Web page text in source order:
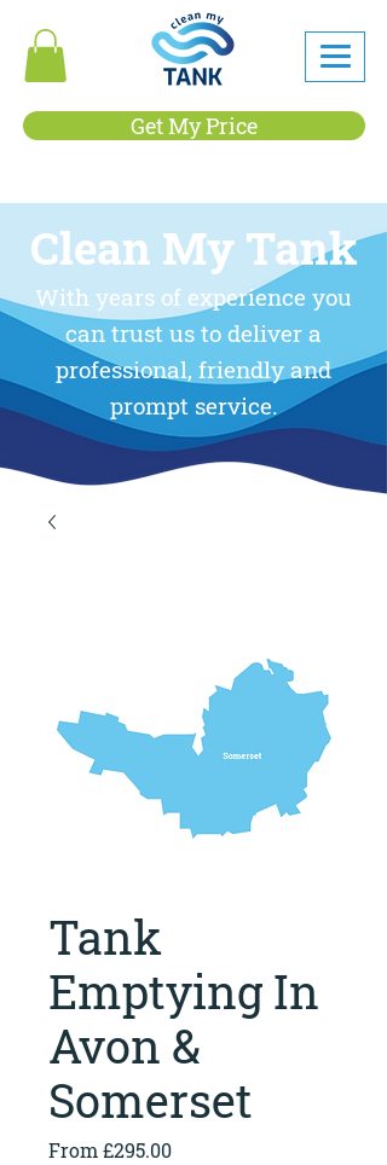
Get My Price
Clean My Tank
With years of experience you
can trust us to deliver a
professional, friendly and
prompt service.
Tank
Emptying In
Avon &
Somerset
From£295.00Sale